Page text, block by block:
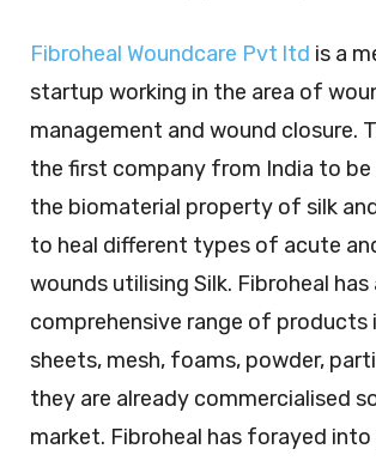
Fibroheal Woundcare Pvt ltd is a
startup working in the area of
management and wound closure.
the first company from India to be
the biomaterial property of silk
to heal different types of acute
wounds utilising Silk. Fibroheal has
comprehensive range of products
sheets, mesh, foams, powder,
they are already commercialised
market. Fibroheal has forayed